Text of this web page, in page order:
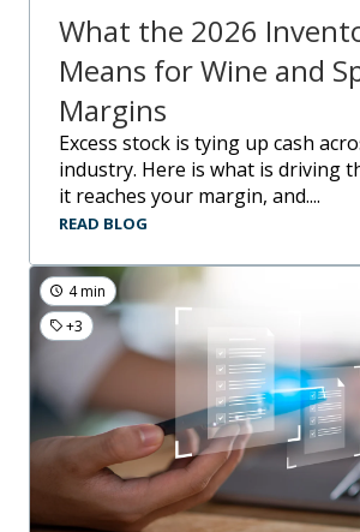
What the 2026
Means for Wine and
Margins
Excess stock is tying up cash across the
industry. Here is what is driving
it reaches your margin, and....
READ BLOG
4 min
+3